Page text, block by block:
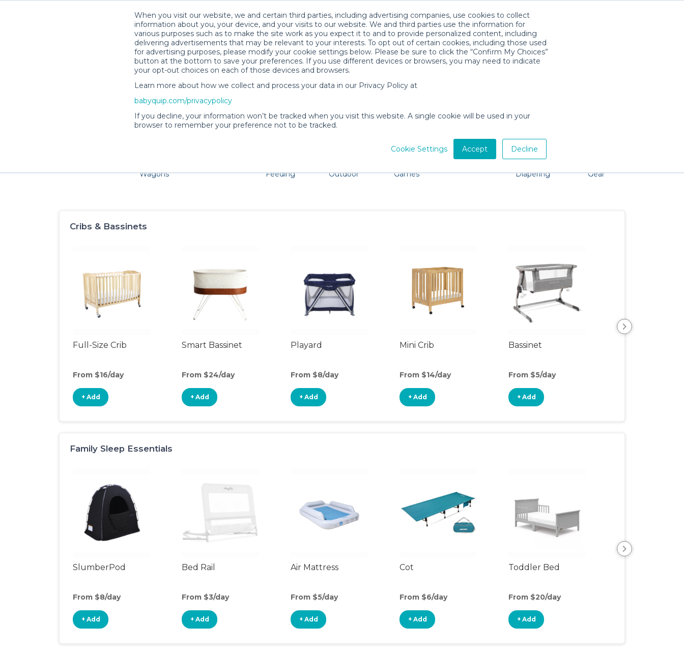
When you visit our website, we and certain third parties, including advertising companies, use cookies to collect
information about you, your device, and your visits to our website. We and third parties use the information for
various purposes such as to make the site work as you expect it to and to provide personalized content, including
delivering advertisements that may be relevant to your interests. To opt out of certain cookies, including those used
for advertising purposes, please modify your cookie settings below. Please be sure to click the “Confirm My Choices”
button at the bottom to save your preferences. If you use different devices or browsers, you may need to indicate
your opt-out choices on each of those devices and browsers.
Learn more about how we collect and process your data in our Privacy Policy at
babyquip.com/privacypolicy
If you decline, your information won’t be tracked when you visit this website. A single cookie will be used in your
browser to remember your preference not to be tracked.
Cookie Settings Accept Decline
Everett Baby Gear Rentals
Families and little ones adore Everett. Don't want to lug all your baby gear? No problem, we're here to help!
Wagons
Feeding
Outdoor
Games
Diapering
Gear
Safety
Cribs & Bassinets
Full-Size Crib
From $16/day
+ Add
Smart Bassinet
From $24/day
+ Add
Playard
From $8/day
+ Add
Mini Crib
From $14/day
+ Add
Bassinet
From $5/day
+ Add
Family Sleep Essentials
SlumberPod
From $8/day
+ Add
Bed Rail
From $3/day
+ Add
Air Mattress
From $5/day
+ Add
Cot
From $6/day
+ Add
Toddler Bed
From $20/day
+ Add